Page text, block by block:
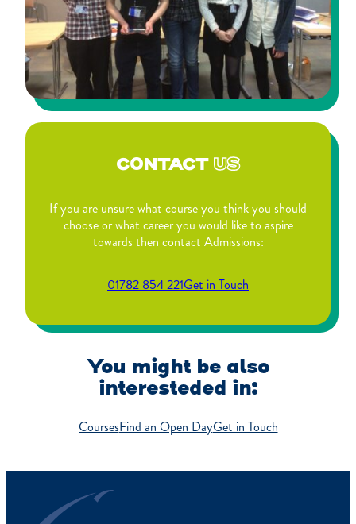
CONTACTUS
If you are unsure what course you think you should
choose or what career you would like to aspire
towards then contact Admissions:
01782 854 221Get in Touch
You might be also
interesteded in:
CoursesFind an Open DayGet in Touch